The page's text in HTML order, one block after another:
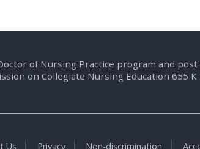
of Nursing Practice program and post
on Collegiate Nursing Education 655 K
Us Privacy Non-discrimination